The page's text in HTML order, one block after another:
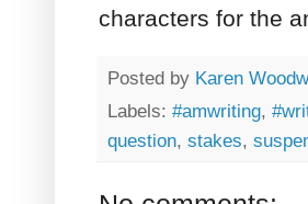
characters for the
Posted by Karen
Labels: #amwriting,
question, stakes,